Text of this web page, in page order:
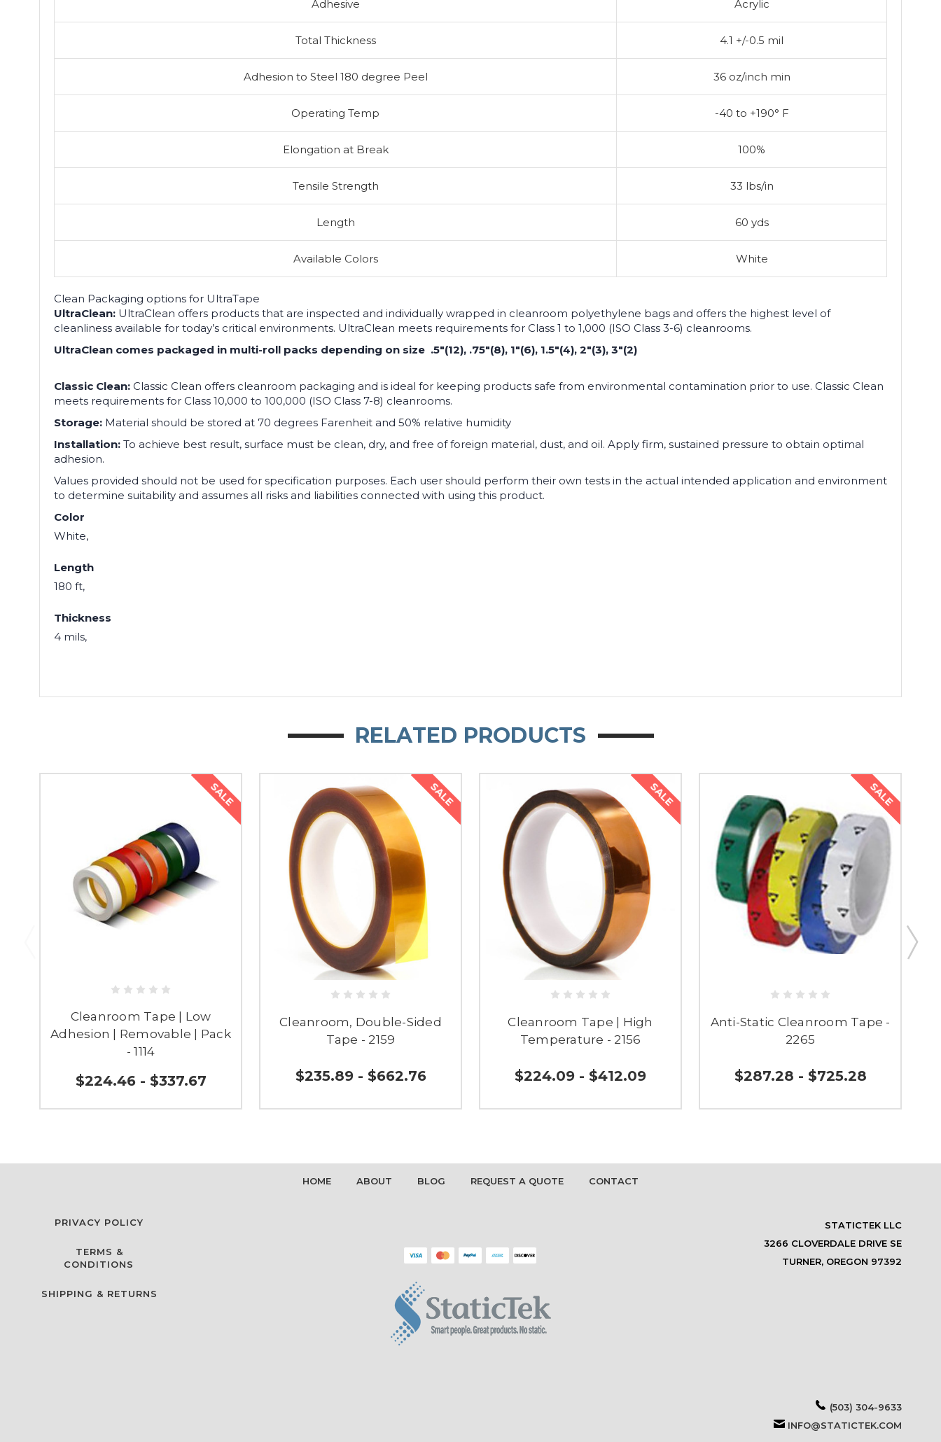
Adhesive Acrylic
Total Thickness 4.1 +/-0.5 mil
Adhesion to Steel 180 degree Peel 36 oz/inch min
Operating Temp -40 to +190° F
Elongation at Break 100%
Tensile Strength 33 lbs/in
Length 60 yds
Available Colors White
Clean Packaging options for UltraTape
UltraClean: UltraClean offers products that are inspected and individually wrapped in cleanroom polyethylene bags and offers the highest level of
cleanliness available for today’s critical environments. UltraClean meets requirements for Class 1 to 1,000 (ISO Class 3-6) cleanrooms.
UltraClean comes packaged in multi-roll packs depending on size .5"(12), .75"(8), 1"(6), 1.5"(4), 2"(3), 3"(2)
Classic Clean: Classic Clean offers cleanroom packaging and is ideal for keeping products safe from environmental contamination prior to use. Classic Clean
meets requirements for Class 10,000 to 100,000 (ISO Class 7-8) cleanrooms.
Storage: Material should be stored at 70 degrees Farenheit and 50% relative humidity
Installation: To achieve best result, surface must be clean, dry, and free of foreign material, dust, and oil. Apply firm, sustained pressure to obtain optimal
adhesion.
Values provided should not be used for specification purposes. Each user should perform their own tests in the actual intended application and environment
to determine suitability and assumes all risks and liabilities connected with using this product.
Color
White,
Length
180 ft,
Thickness
4 mils,
RELATED PRODUCTS
SALE
Cleanroom Tape | Low
Adhesion | Removable | Pack
- 1114
$224.46 - $337.67
SALE
Cleanroom, Double-Sided
Tape - 2159
$235.89 - $662.76
SALE
Cleanroom Tape | High
Temperature - 2156
$224.09 - $412.09
SALE
Anti-Static Cleanroom Tape -
2265
$287.28 - $725.28
HOME ABOUT BLOG REQUEST A QUOTE CONTACT
PRIVACY POLICY
TERMS &
CONDITIONS
SHIPPING & RETURNS
STATICTEK LLC
3266 CLOVERDALE DRIVE SE
TURNER, OREGON 97392
(503) 304-9633
INFO@STATICTEK.COM